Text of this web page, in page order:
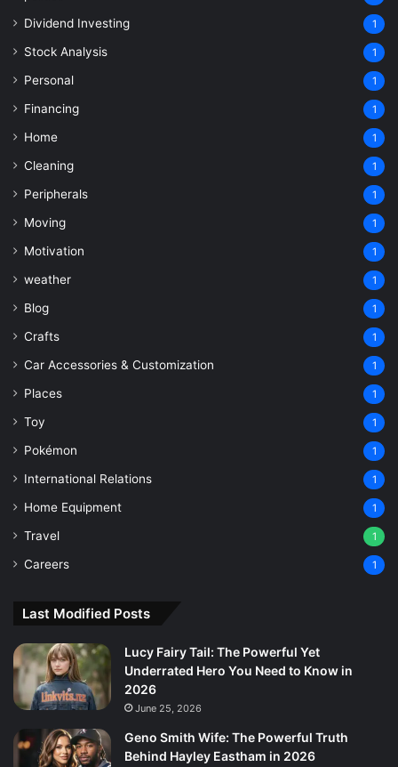
Dividend Investing 1
Stock Analysis 1
Personal 1
Financing 1
Home 1
Cleaning 1
Peripherals 1
Moving 1
Motivation 1
weather 1
Blog 1
Crafts 1
Car Accessories & Customization 1
Places 1
Toy 1
Pokémon 1
International Relations 1
Home Equipment 1
Travel 1
Careers 1
Last Modified Posts
Lucy Fairy Tail: The Powerful Yet
Underrated Hero You Need to Know in
2026
June 25, 2026
Geno Smith Wife: The Powerful Truth
Behind Hayley Eastham in 2026